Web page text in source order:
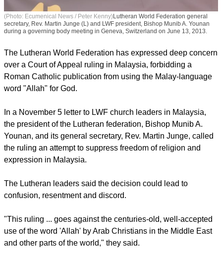
(Photo: Ecumenical News / Peter Kenny)Lutheran World Federation general
during a governing body meeting in Geneva, Switzerland on June 13, 2013.
The Lutheran World Federation has expressed deep concern
over a Court of Appeal ruling in Malaysia, forbidding a
word "Allah" for God.
In a November 5 letter to LWF church leaders in Malaysia,
the president of the Lutheran federation, Bishop Munib A.
the ruling an attempt to suppress freedom of religion and
expression in Malaysia.
The Lutheran leaders said the decision could lead to
confusion, resentment and discord.